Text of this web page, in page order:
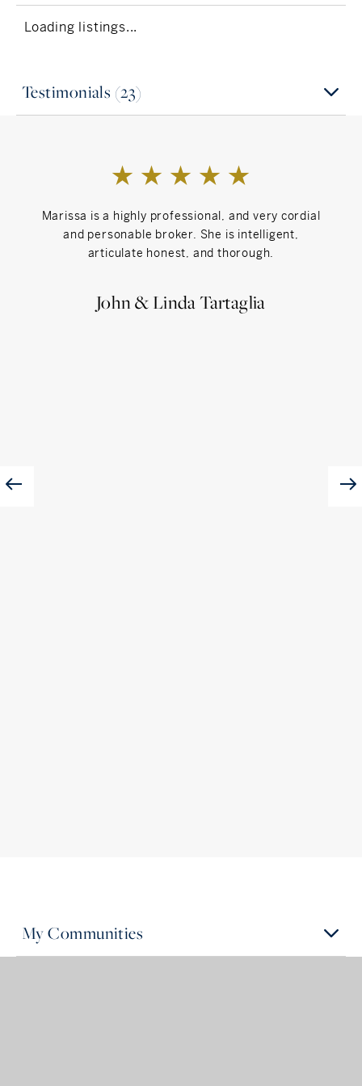
I find inspiration in meaningful human
connections, joy and thinking outside the box
creatively
Can't Live Without
My Family and Friends - I'm a big family person!
Loading listings...
Testimonials (23)
Marissa is a highly professional, and very cordial
and personable broker. She is intelligent,
articulate honest, and thorough.
John & Linda Tartaglia
My Communities